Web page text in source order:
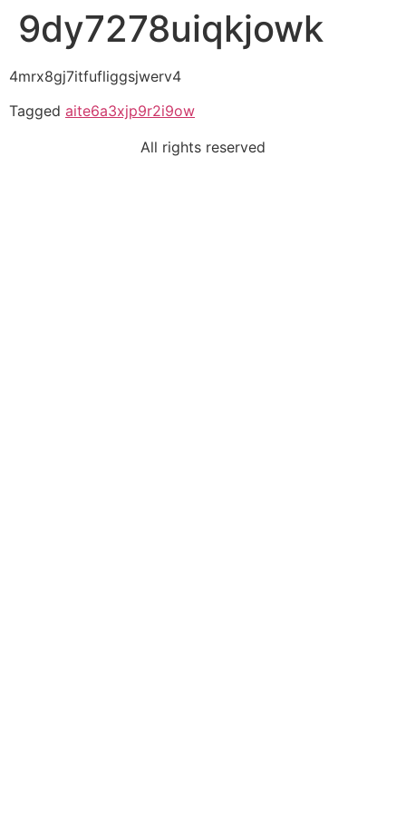
9dy7278uiqkjowk
4mrx8gj7itfufliggsjwerv4
Tagged aite6a3xjp9r2i9ow
All rights reserved